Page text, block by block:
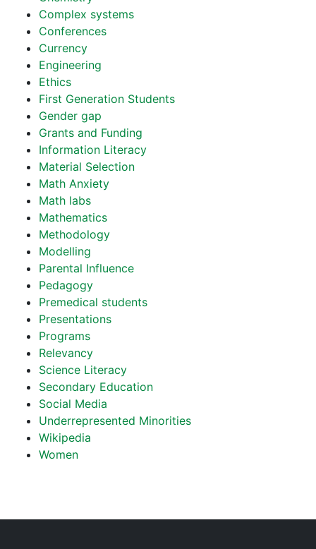
Complex systems
Conferences
Currency
Engineering
Ethics
First Generation Students
Gender gap
Grants and Funding
Information Literacy
Material Selection
Math Anxiety
Math labs
Mathematics
Methodology
Modelling
Parental Influence
Pedagogy
Premedical students
Presentations
Programs
Relevancy
Science Literacy
Secondary Education
Social Media
Underrepresented Minorities
Wikipedia
Women